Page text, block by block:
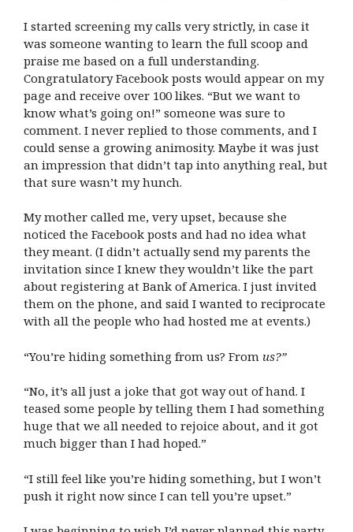
I started screening my calls very strictly, in case it
was someone wanting to learn the full scoop and
praise me based on a full understanding.
Congratulatory Facebook posts would appear on my
page and receive over 100 likes. “But we want to
know what’s going on!” someone was sure to
comment. I never replied to those comments, and I
could sense a growing animosity. Maybe it was just
an impression that didn’t tap into anything real, but
that sure wasn’t my hunch.
My mother called me, very upset, because she
noticed the Facebook posts and had no idea what
they meant. (I didn’t actually send my parents the
invitation since I knew they wouldn’t like the part
about registering at Bank of America. I just invited
them on the phone, and said I wanted to reciprocate
with all the people who had hosted me at events.)
“You’re hiding something from us? From us?”
“No, it’s all just a joke that got way out of hand. I
teased some people by telling them I had something
huge that we all needed to rejoice about, and it got
much bigger than I had hoped.”
“I still feel like you’re hiding something, but I won’t
push it right now since I can tell you’re upset.”